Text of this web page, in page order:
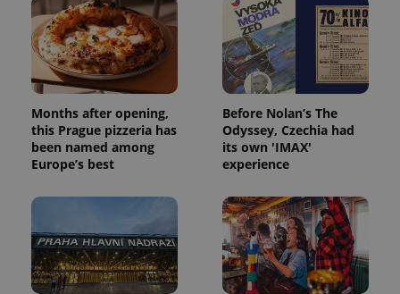
Months after opening,
this Prague pizzeria has
been named among
Europe’s best
Before Nolan’s The
Odyssey, Czechia had
its own 'IMAX'
experience